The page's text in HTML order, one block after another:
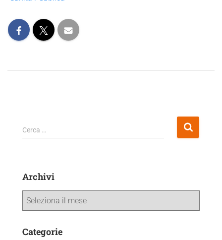
Cerca …
Archivi
Categorie